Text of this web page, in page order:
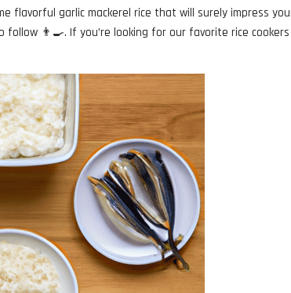
flavorful garlic mackerel rice that will surely impress
follow 👨‍🍳. If you’re looking for our favorite rice